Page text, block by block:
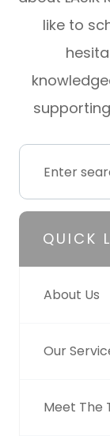
like to
QUICK
About Us
Our
Meet The